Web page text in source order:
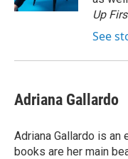
Up
See
Adriana Gallardo
Adriana Gallardo is
books are her main